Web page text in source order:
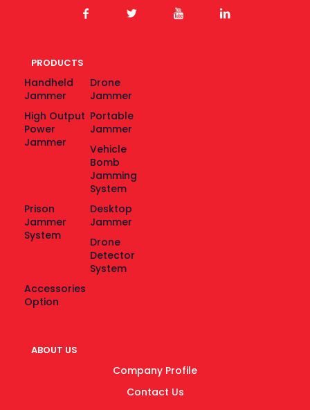
PRODUCTS
Handheld
Jammer
Drone
Jammer
High Output
Power
Jammer
Portable
Jammer
Vehicle
Bomb
Jamming
System
Prison
Jammer
System
Desktop
Jammer
Drone
Detector
System
Accessories
Option
ABOUT US
Company Profile
Contact Us